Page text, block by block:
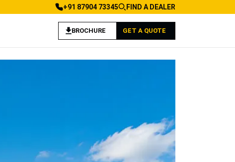
+91 87904 73345 FIND A DEALER
BROCHURE GET A QUOTE
Construction Applications